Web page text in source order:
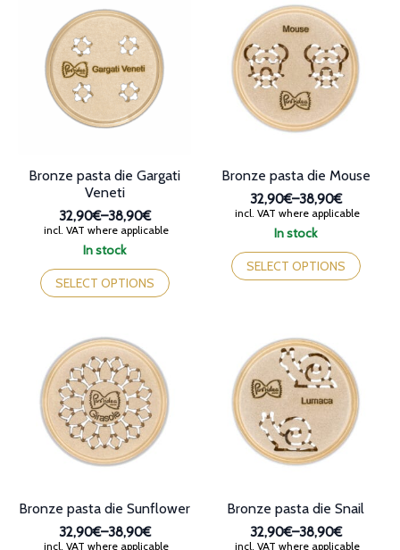
options
may
chosen
on
options
may
chosen
on
In stock
Bronze pasta die Gargati
Veneti
32,90€–38,90€
Price
range:
through
38,90€
incl. VAT where applicable
SELECT OPTIONS
This
product
has
The
options
may
chosen
on
the
In stock
Bronze pasta die Mouse
32,90€–38,90€
Price
range:
through
38,90€
incl. VAT where applicable
SELECT OPTIONS
This
product
has
options
may
be
chosen
on
the
product
Bronze pasta die Sunflower
32,90€–38,90€
Price
incl. VAT where applicable
Bronze pasta die Snail
32,90€–38,90€
Price
incl. VAT where applicable